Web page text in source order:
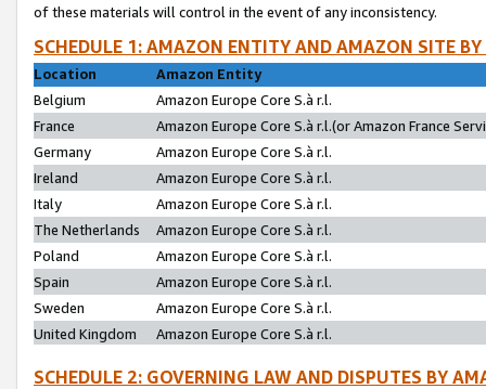
of these materials will control in the event of any inconsistency.
SCHEDULE 1: AMAZON ENTITY AND AMAZON SITE
Location
Amazon Entity
Belgium
Amazon Europe Core S.à r.l.
France
Amazon Europe Core S.à r.l.(or Amazon France
Germany
Amazon Europe Core S.à r.l.
Ireland
Amazon Europe Core S.à r.l.
Italy
Amazon Europe Core S.à r.l.
The Netherlands
Amazon Europe Core S.à r.l.
Poland
Amazon Europe Core S.à r.l.
Spain
Amazon Europe Core S.à r.l.
Sweden
Amazon Europe Core S.à r.l.
United Kingdom
Amazon Europe Core S.à r.l.
SCHEDULE 2: GOVERNING LAW AND DISPUTES BY